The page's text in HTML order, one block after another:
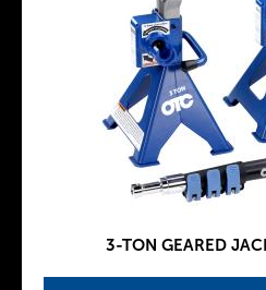
3-TON GEARED